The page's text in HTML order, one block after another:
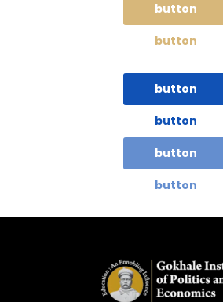
button
button
button
button
button
button